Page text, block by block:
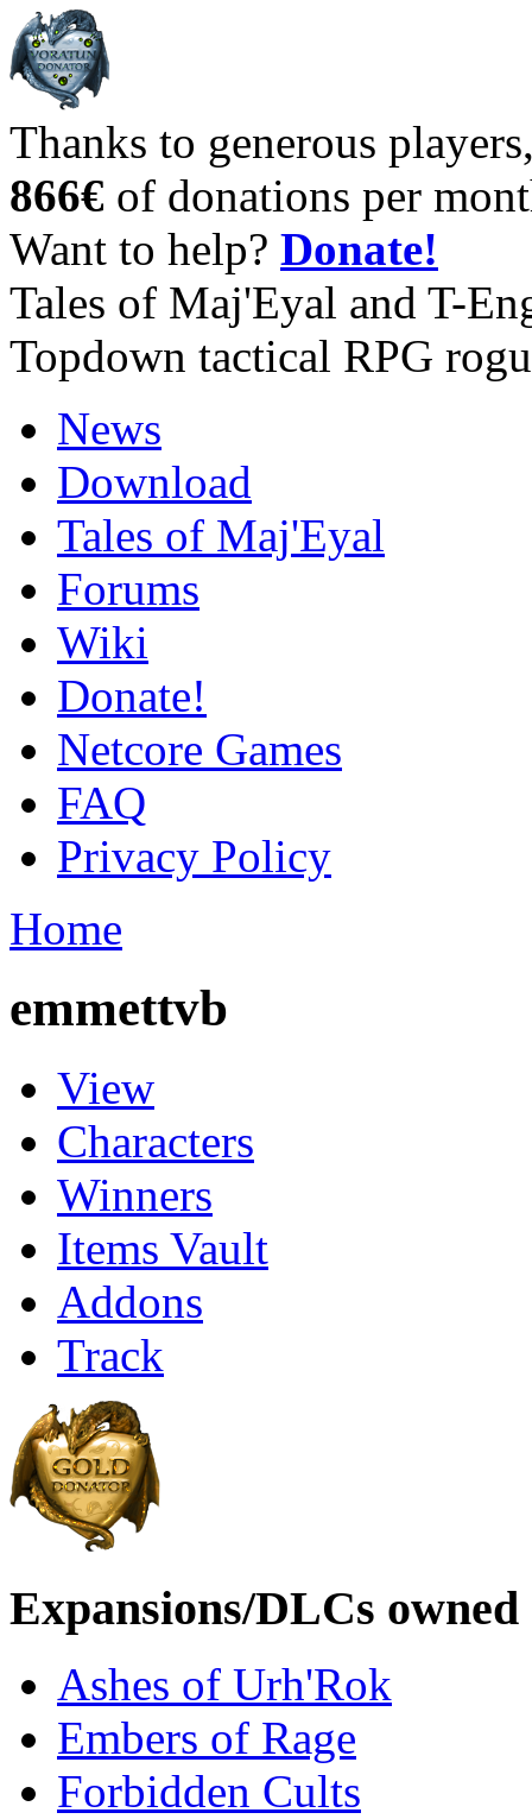
Thanks to generous
866€ of donations per
Want to help? Donate!
Tales of Maj'Eyal and T-
Topdown tactical RPG
News
Download
Tales of Maj'Eyal
Forums
Wiki
Donate!
Netcore Games
FAQ
Privacy Policy
Home
emmettvb
View
Characters
Winners
Items Vault
Addons
Track
Expansions/DLCs owned
Ashes of Urh'Rok
Embers of Rage
Forbidden Cults